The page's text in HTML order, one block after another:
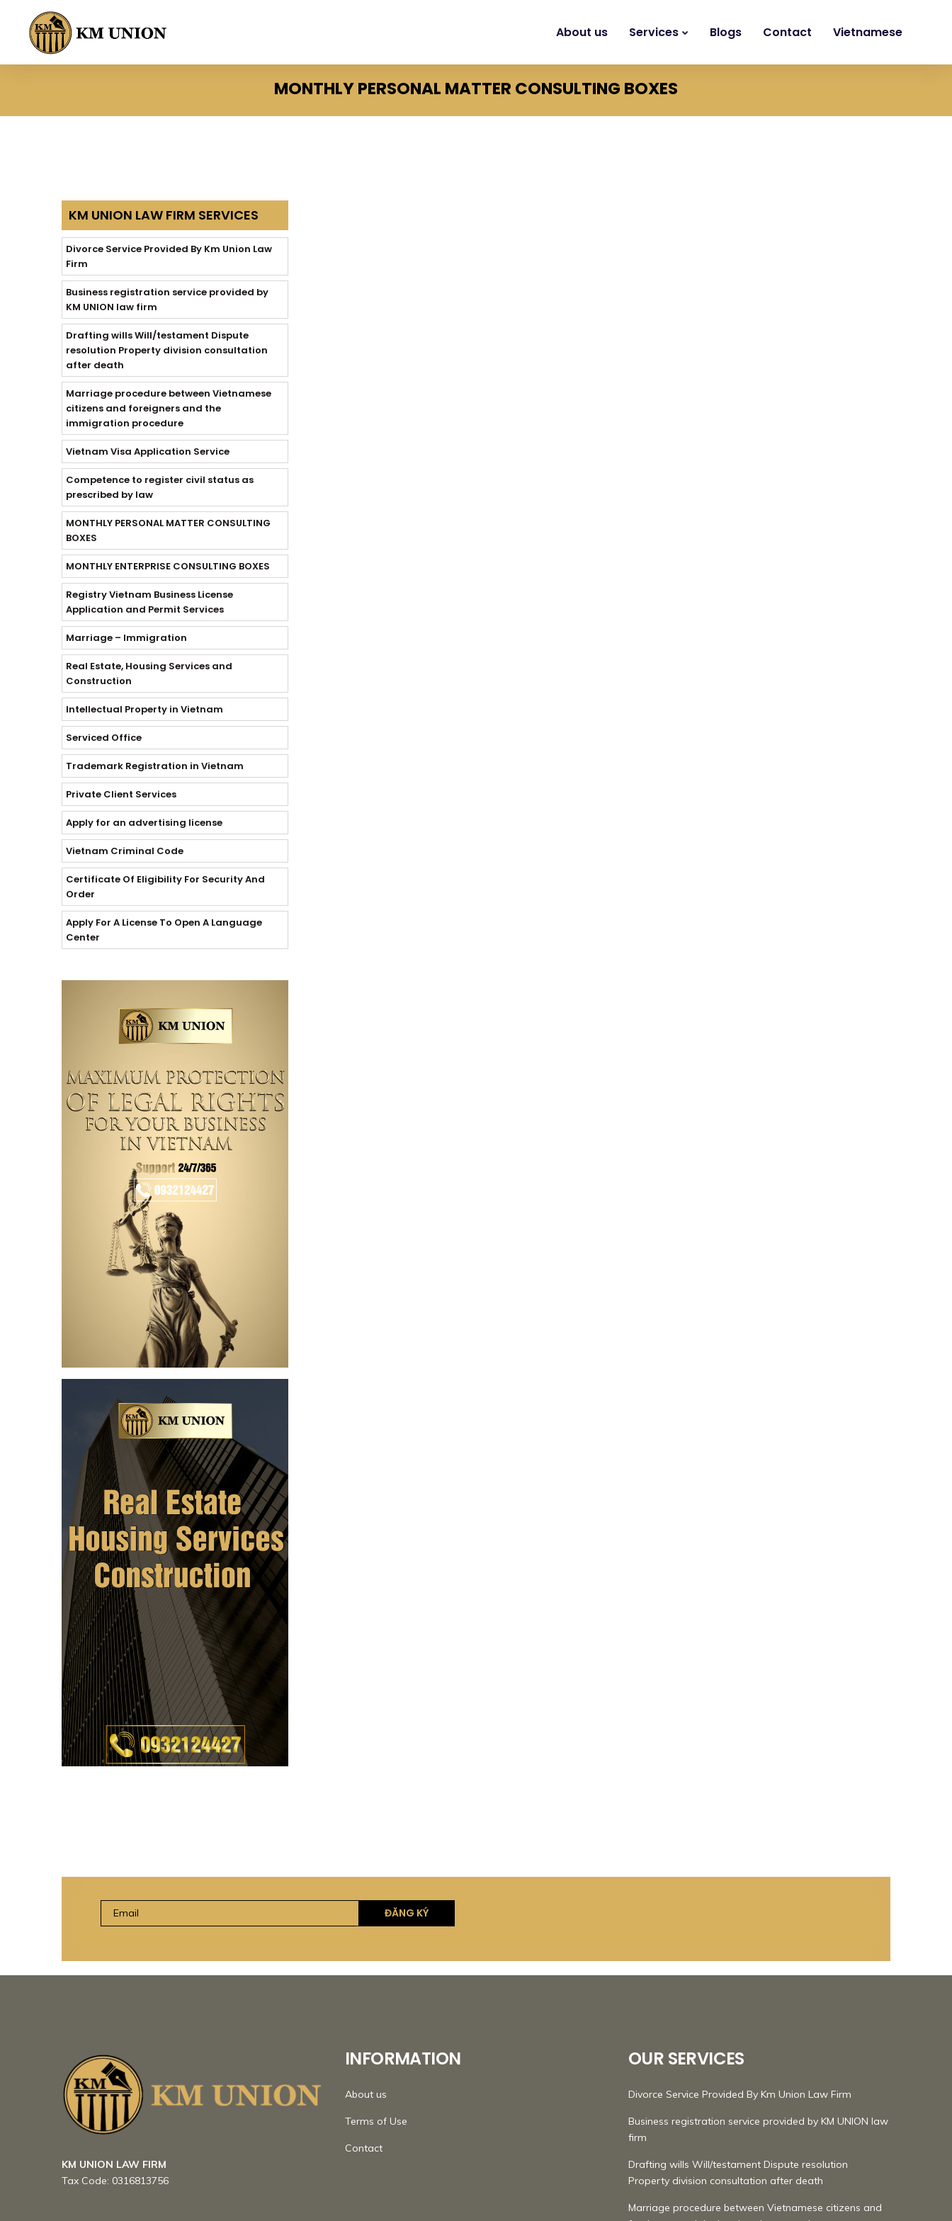
About us Services Blogs Contact Vietnamese
MONTHLY PERSONAL MATTER CONSULTING BOXES
KM UNION LAW FIRM SERVICES
Divorce Service Provided By Km Union Law
Firm
Business registration service provided by
KM UNION law firm
Drafting wills Will/testament Dispute
resolution Property division consultation
after death
Marriage procedure between Vietnamese
citizens and foreigners and the
immigration procedure
Vietnam Visa Application Service
Competence to register civil status as
prescribed by law
MONTHLY PERSONAL MATTER CONSULTING
BOXES
MONTHLY ENTERPRISE CONSULTING BOXES
Registry Vietnam Business License
Application and Permit Services
Marriage – Immigration
Real Estate, Housing Services and
Construction
Intellectual Property in Vietnam
Serviced Office
Trademark Registration in Vietnam
Private Client Services
Apply for an advertising license
Vietnam Criminal Code
Certificate Of Eligibility For Security And
Order
Apply For A License To Open A Language
Center
KM UNION LAW FIRM
Tax Code: 0316813756
INFORMATION
About us
Terms of Use
Contact
OUR SERVICES
Divorce Service Provided By Km Union Law Firm
Business registration service provided by KM UNION law
firm
Drafting wills Will/testament Dispute resolution
Property division consultation after death
Marriage procedure between Vietnamese citizens and